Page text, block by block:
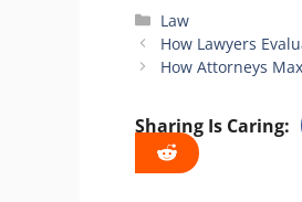
Categories
Law
How Lawyers
How Attorneys
Sharing Is Caring: